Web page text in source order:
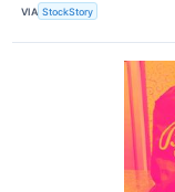
VIA StockStory